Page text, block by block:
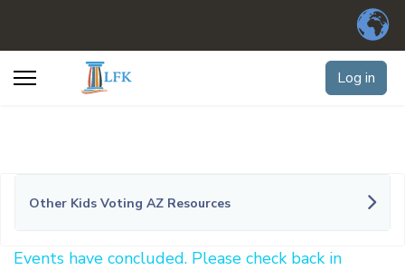
Log in
Other Kids Voting AZ Resources
Events have concluded. Please check back in